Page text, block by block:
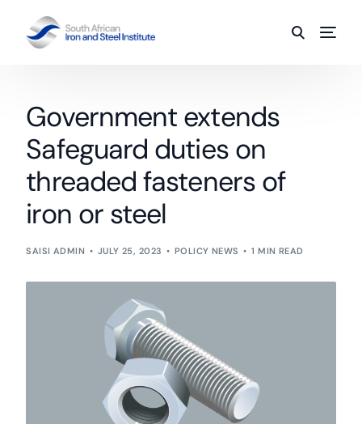
Government extends
Safeguard duties on
threaded fasteners of
iron or steel
SAISI ADMIN JULY 25, 2023 POLICY NEWS 1 MIN READ